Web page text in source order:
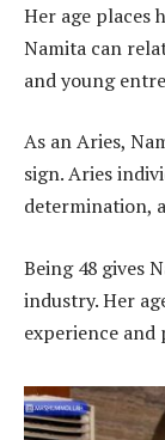
Her age places
Namita can
and young
As an Aries,
sign. Aries
determination,
Being 48 gives
industry. Her
experience and